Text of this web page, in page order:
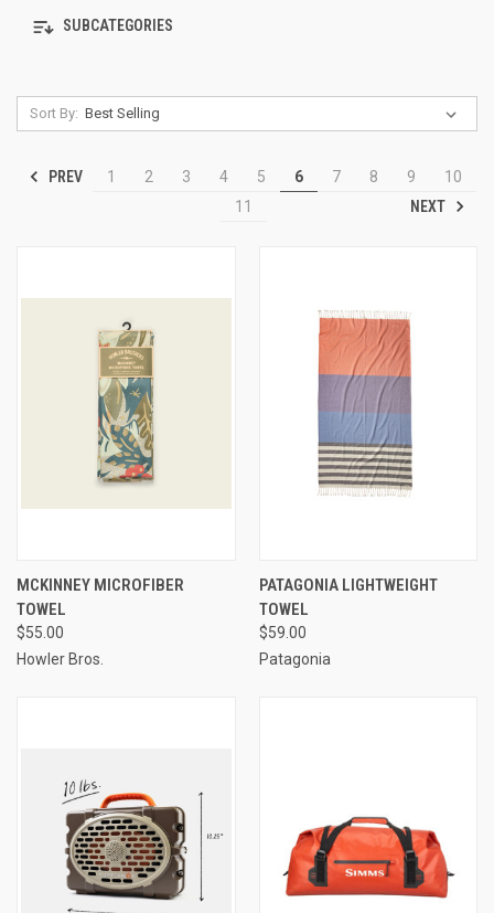
SUBCATEGORIES
Sort By:
PREV 1 2 3 4 5 6 7 8 9
10
11
NEXT
MCKINNEY MICROFIBER
TOWEL
$55.00
Howler Bros.
PATAGONIA LIGHTWEIGHT
TOWEL
$59.00
Patagonia